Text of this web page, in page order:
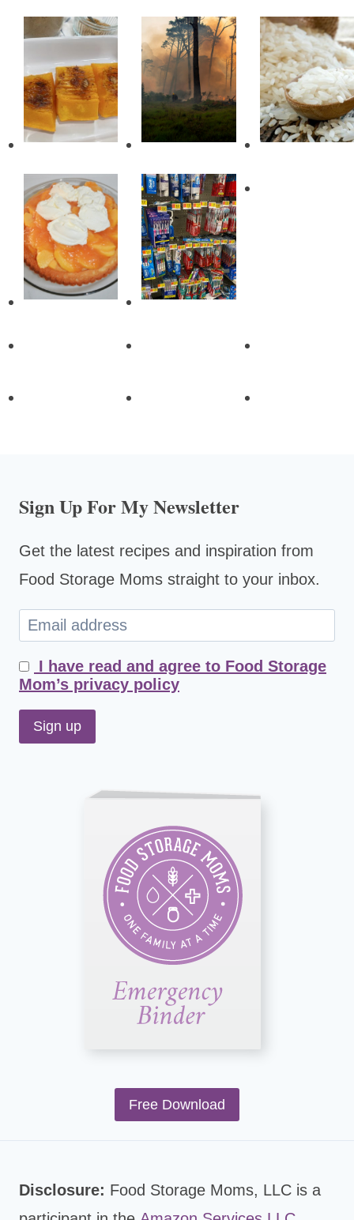
Sign Up For My Newsletter
Get the latest recipes and inspiration from
Food Storage Moms straight to your inbox.
I have read and agree to Food Storage
Mom’s privacy policy
Free Download
Disclosure: Food Storage Moms, LLC is a